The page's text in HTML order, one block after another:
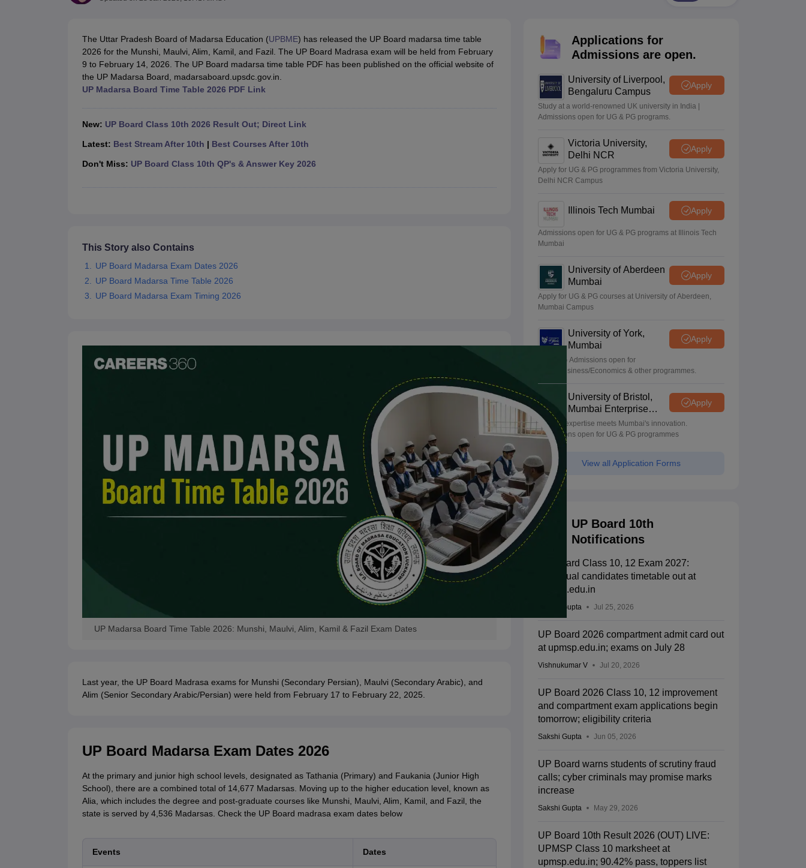
Notes for Class 9 Notes for Class 10 Notes for Class 11Notes for Class 12 Syllabus for Class 8Syllabus for Class 9Syllabus for Class 10 Syllabus for Class 11Syllabus for Class 12
Tamil Nadu 12th Scholarships 2026-27Azim Premji Scholarship 2026Malabar Gold Girls Scholarship 2026Karnataka Class 12 Scholarships 2026 Digital Gujarat Scholarship 2026-27UP Scholarship 2026-27
NSO (National Science Olympiad)IMO (International Mathematics Olympiad)IEO (International English Olympiad) International General Knowledge Olympiad
Medicine and Allied Science
Management and Business Administration
The Uttar Pradesh Board of Madarsa Education (UPBME) has released the UP Board madarsa time table
2026 for the Munshi, Maulvi, Alim, Kamil, and Fazil. The UP Board Madrasa exam will be held from February
9 to February 14, 2026. The UP Board madarsa time table PDF has been published on the official website of
the UP Madarsa Board, madarsaboard.upsdc.gov.in.
UP Madarsa Board Time Table 2026 PDF Link
New: UP Board Class 10th 2026 Result Out; Direct Link
Latest: Best Stream After 10th | Best Courses After 10th
Don't Miss: UP Board Class 10th QP's & Answer Key 2026
This Story also Contains
UP Board Madarsa Exam Dates 2026
UP Board Madarsa Time Table 2026
UP Board Madarsa Exam Timing 2026
UP Madarsa Board Time Table 2026: Munshi, Maulvi, Alim, Kamil & Fazil Exam Dates
Last year, the UP Board Madrasa exams for Munshi (Secondary Persian), Maulvi (Secondary Arabic), and
Alim (Senior Secondary Arabic/Persian) were held from February 17 to February 22, 2025.
UP Board Madarsa Exam Dates 2026
At the primary and junior high school levels, designated as Tathania (Primary) and Faukania (Junior High
School), there are a combined total of 14,677 Madarsas. Moving up to the higher education level, known as
Alia, which includes the degree and post-graduate courses like Munshi, Maulvi, Alim, Kamil, and Fazil, the
state is served by 4,536 Madarsas. Check the UP Board madrasa exam dates below
Events Dates
Applications for
Admissions are open.
University of Liverpool,
Bengaluru Campus
Apply
Study at a world-renowned UK university in India |
Admissions open for UG & PG programs.
Victoria University,
Delhi NCR
Apply
Apply for UG & PG programmes from Victoria University,
Delhi NCR Campus
Illinois Tech Mumbai Apply
Admissions open for UG & PG programs at Illinois Tech
Mumbai
University of Aberdeen
Mumbai
Apply
Apply for UG & PG courses at University of Aberdeen,
Mumbai Campus
University of York,
Mumbai
Apply
UG & PG Admissions open for
CS/AI/Business/Economics & other programmes.
University of Bristol,
Mumbai Enterprise
Campus
Apply
Bristol's expertise meets Mumbai's innovation.
Admissions open for UG & PG programmes
View all Application Forms
UP Board 10th
Notifications
UP Board Class 10, 12 Exam 2027:
Individual candidates timetable out at
upmsp.edu.in
Sakshi Gupta Jul 25, 2026
UP Board 2026 compartment admit card out
at upmsp.edu.in; exams on July 28
Vishnukumar V Jul 20, 2026
UP Board 2026 Class 10, 12 improvement
and compartment exam applications begin
tomorrow; eligibility criteria
Sakshi Gupta Jun 05, 2026
UP Board warns students of scrutiny fraud
calls; cyber criminals may promise marks
increase
Sakshi Gupta May 29, 2026
UP Board 10th Result 2026 (OUT) LIVE:
UPMSP Class 10 marksheet at
upmsp.edu.in; 90.42% pass, toppers list